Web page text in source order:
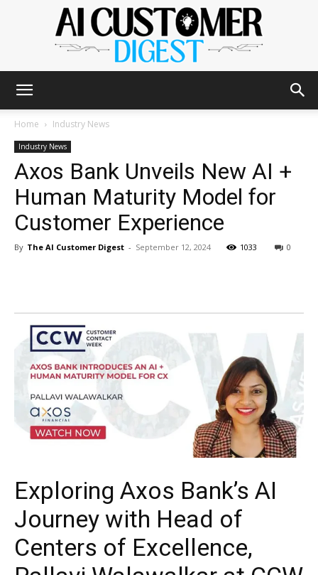
AI
Customer
Home Industry News
Industry News
Axos Bank Unveils New AI +
Human Maturity Model for
Customer Experience
By The AI Customer Digest - September 12, 2024 1033 0
Exploring Axos Bank’s AI
Journey with Head of
Centers of Excellence,